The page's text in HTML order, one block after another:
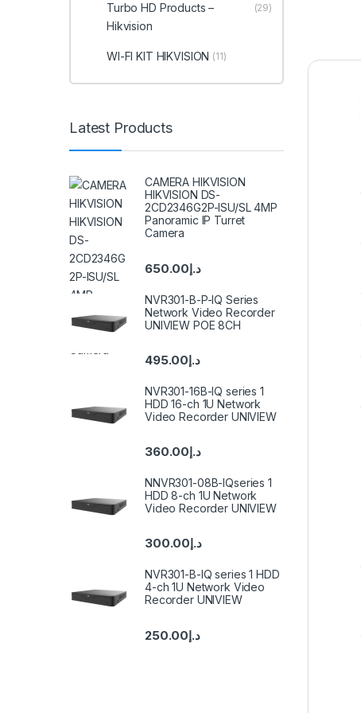
Turbo HD Products –
Hikvision
(29)
WI-FI KIT HIKVISION (11)
Latest Products
CAMERA HIKVISION
HIKVISION DS-
2CD2346G2P-ISU/SL 4MP
Panoramic IP Turret
Camera
د.إ650.00
NVR301-B-P-IQ Series
Network Video Recorder
UNIVIEW POE 8CH
د.إ495.00
NVR301-16B-IQ series 1
HDD 16-ch 1U Network
Video Recorder UNIVIEW
د.إ360.00
NNVR301-08B-IQseries 1
HDD 8-ch 1U Network
Video Recorder UNIVIEW
د.إ300.00
NVR301-B-IQ series 1 HDD
4-ch 1U Network Video
Recorder UNIVIEW
د.إ250.00